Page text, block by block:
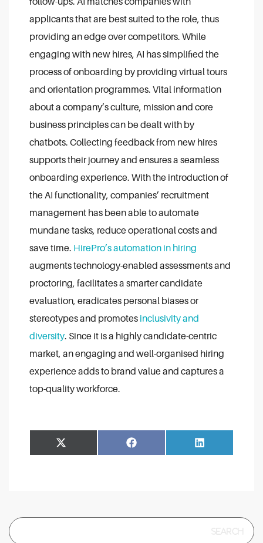
applicants that are best suited to the role, thus
providing an edge over competitors. While
engaging with new hires, AI has simplified the
process of onboarding by providing virtual tours
and orientation programmes. Vital information
about a company’s culture, mission and core
business principles can be dealt with by
chatbots. Collecting feedback from new hires
supports their journey and ensures a seamless
onboarding experience. With the introduction of
the AI functionality, companies’ recruitment
management has been able to automate
mundane tasks, reduce operational costs and
save time. HirePro’s automation in hiring
augments technology-enabled assessments and
proctoring, facilitates a smarter candidate
evaluation, eradicates personal biases or
stereotypes and promotes inclusivity and
diversity. Since it is a highly candidate-centric
market, an engaging and well-organised hiring
experience adds to brand value and captures a
top-quality workforce.
Share
on
Facebook
Share
on
LinkedIn
Search
for: